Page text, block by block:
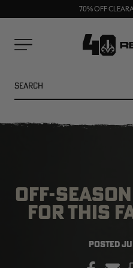
70% OFF
FREE
OFF-
FOR THIS
POSTED